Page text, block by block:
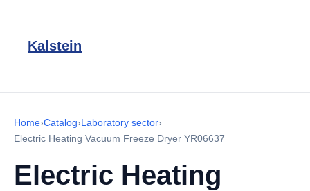
Kalstein
Home›Catalog›Laboratory sector›
Electric Heating Vacuum Freeze Dryer YR06637
Electric Heating